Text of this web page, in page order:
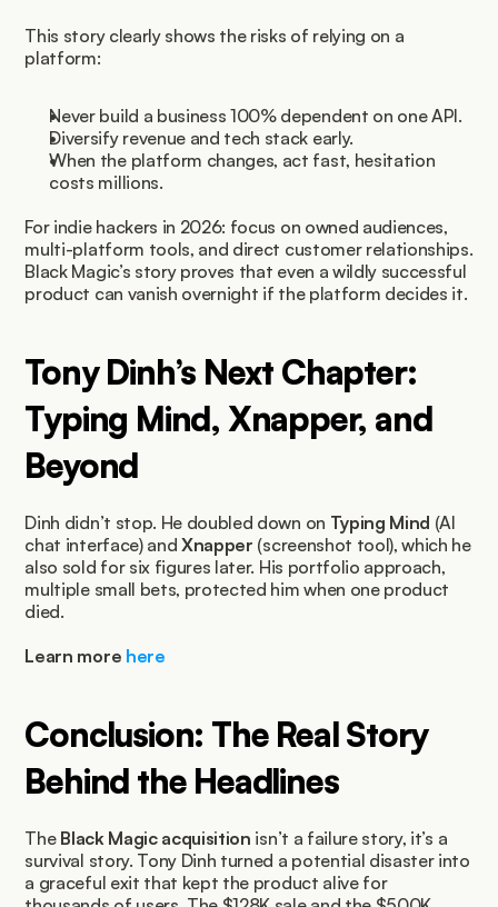
This story clearly shows the risks of relying on a
platform:
Never build a business 100% dependent on one API.
Diversify revenue and tech stack early.
When the platform changes, act fast, hesitation
costs millions.
For indie hackers in 2026: focus on owned audiences,
multi-platform tools, and direct customer relationships.
Black Magic’s story proves that even a wildly successful
product can vanish overnight if the platform decides it.
Tony Dinh’s Next Chapter:
Typing Mind, Xnapper, and
Beyond
Dinh didn’t stop. He doubled down on Typing Mind (AI
chat interface) and Xnapper (screenshot tool), which he
also sold for six figures later. His portfolio approach,
multiple small bets, protected him when one product
died.
Learn more here
Conclusion: The Real Story
Behind the Headlines
The Black Magic acquisition isn’t a failure story, it’s a
survival story. Tony Dinh turned a potential disaster into
a graceful exit that kept the product alive for